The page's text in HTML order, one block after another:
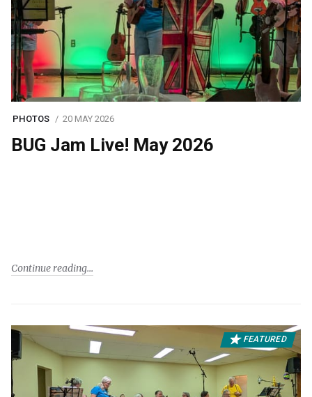
PHOTOS 20 MAY 2026
BUG Jam Live! May 2026
Continue reading
FEATURED